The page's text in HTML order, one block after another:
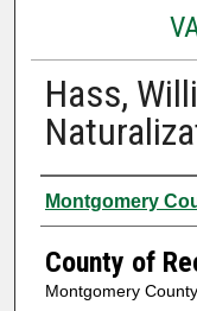
Hass,
Authors
Montgomery
County of
Montgomery